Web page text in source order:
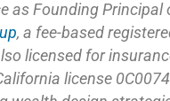
as Founding Principal
, a fee-based
licensed for
license